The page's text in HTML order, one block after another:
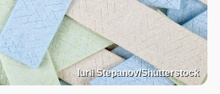
lurii Stepanov/Shutterstock